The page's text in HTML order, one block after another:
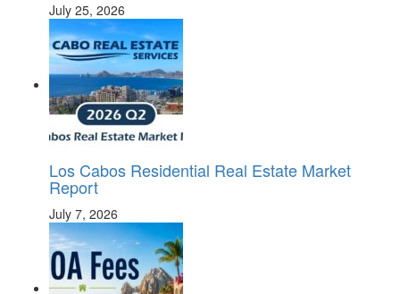
July 25, 2026
Los Cabos Residential Real Estate Market
Report
July 7, 2026